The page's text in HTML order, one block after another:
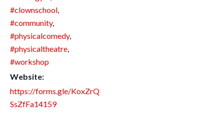
#clownschool,
#community,
#physicalcomedy,
#physicaltheatre,
#workshop
Website:
https://forms.gle/KoxZrQ
SsZfFa14159